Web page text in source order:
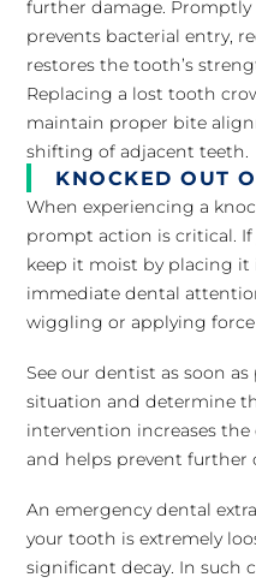
further damage.
prevents bacterial entry,
restores the tooth’s
Replacing a lost tooth
maintain proper bite
shifting of adjacent teeth.
KNOCKED OUT
When experiencing a
prompt action is critical.
keep it moist by placing it
immediate dental
wiggling or applying force
See our dentist as soon
situation and determine
intervention increases
and helps prevent further
An emergency dental
your tooth is extremely
significant decay. In such